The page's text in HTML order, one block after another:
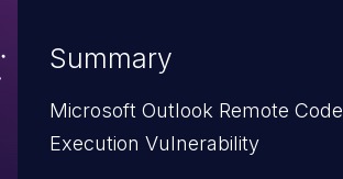
Summary
Microsoft Outlook Remote Code
Execution Vulnerability